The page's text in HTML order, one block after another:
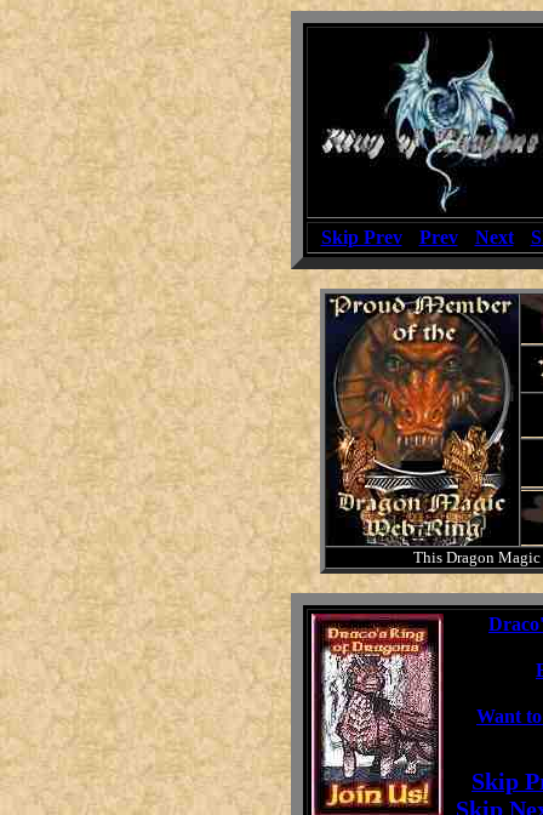
Skip Prev] [ Prev] [ Next] [
This Dragon
Want
Skip
Skip